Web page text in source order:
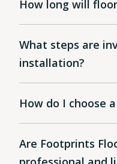
How long will
What steps are
installation?
How do I choose
Are Footprints